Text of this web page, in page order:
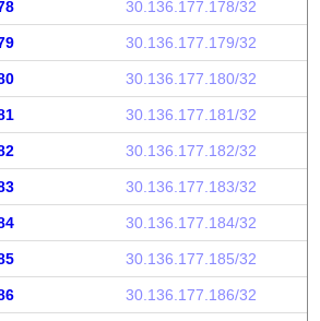
30.136.177.178/32
30.136.177.179/32
30.136.177.180/32
30.136.177.181/32
30.136.177.182/32
30.136.177.183/32
30.136.177.184/32
30.136.177.185/32
30.136.177.186/32